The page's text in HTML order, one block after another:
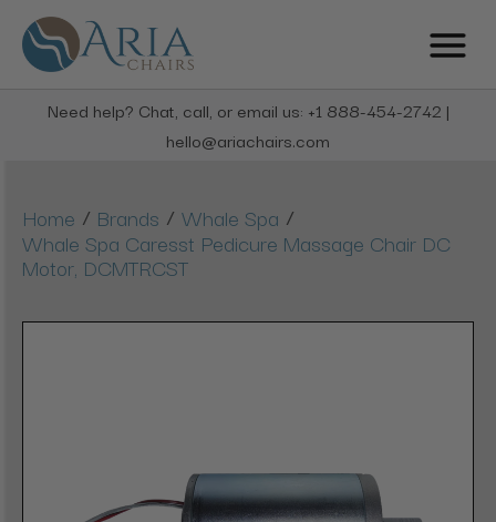
Need help? Chat, call, or email us: +1 888-454-2742 |
hello@ariachairs.com
Home / Brands / Whale Spa /
Whale Spa Caresst Pedicure Massage Chair DC
Motor, DCMTRCST